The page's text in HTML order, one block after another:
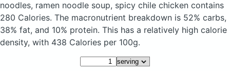
noodles, ramen noodle soup, spicy chile chicken contains
280 Calories. The macronutrient breakdown is 52% carbs,
38% fat, and 10% protein. This has a relatively high calorie
density, with 438 Calories per 100g.